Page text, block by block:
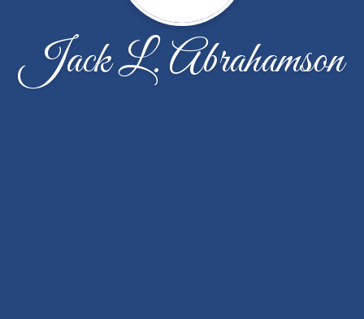
Jack L. Abrahamson